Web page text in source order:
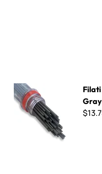
Filati - F814 Gray
Filati
Gray